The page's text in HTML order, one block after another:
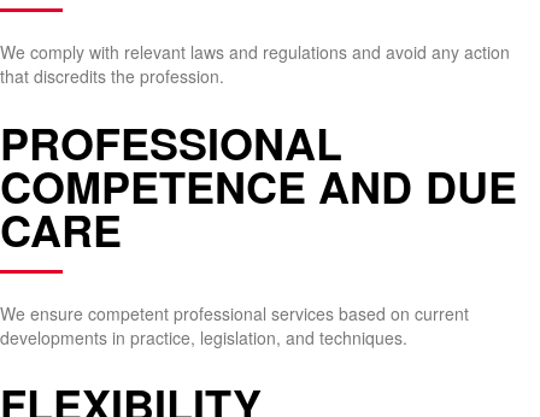
We comply with relevant laws and regulations and avoid any action
that discredits the profession.
PROFESSIONAL
COMPETENCE AND DUE
CARE
We ensure competent professional services based on current
developments in practice, legislation, and techniques.
FLEXIBILITY